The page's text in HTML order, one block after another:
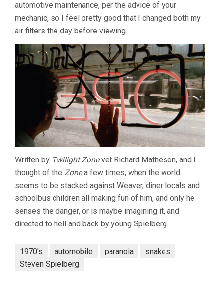
automotive maintenance, per the advice of your
mechanic, so I feel pretty good that I changed both my
air filters the day before viewing.
Written by Twilight Zonevet Richard Matheson, and I
thought of the Zonea few times, when the world
seems to be stacked against Weaver, diner locals and
schoolbus children all making fun of him, and only he
senses the danger, or is maybe imagining it, and
directed to hell and back by young Spielberg.
1970's automobile paranoia
snakes
Steven Spielberg